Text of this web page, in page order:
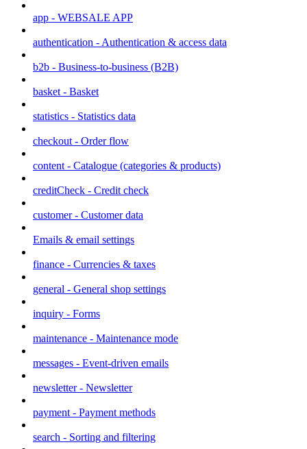
app - WEBSALE APP
authentication - Authentication & access data
b2b - Business-to-business (B2B)
basket - Basket
statistics - Statistics data
checkout - Order flow
content - Catalogue (categories & products)
creditCheck - Credit check
customer - Customer data
Emails & email settings
finance - Currencies & taxes
general - General shop settings
inquiry - Forms
maintenance - Maintenance mode
messages - Event-driven emails
newsletter - Newsletter
payment - Payment methods
search - Sorting and filtering